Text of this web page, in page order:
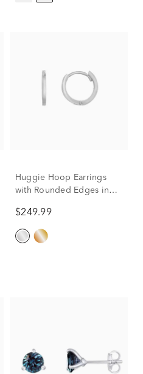
Huggie Hoop Earrings
with Rounded Edges in
$249.99